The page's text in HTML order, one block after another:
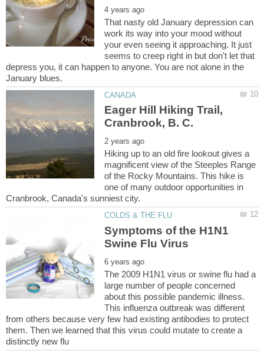
That nasty old January depression can
work its way into your mood without
your even seeing it approaching. It just
seems to creep right in but don't let that
depress you, it can happen to anyone. You are not alone in the
Eager Hill Hiking Trail,
Hiking up to an old fire lookout gives a
magnificent view of the Steeples Range
of the Rocky Mountains. This hike is
one of many outdoor opportunities in
Symptoms of the H1N1
The 2009 H1N1 virus or swine flu had a
large number of people concerned
about this possible pandemic illness.
This influenza outbreak was different
from others because very few had existing antibodies to protect
them. Then we learned that this virus could mutate to create a